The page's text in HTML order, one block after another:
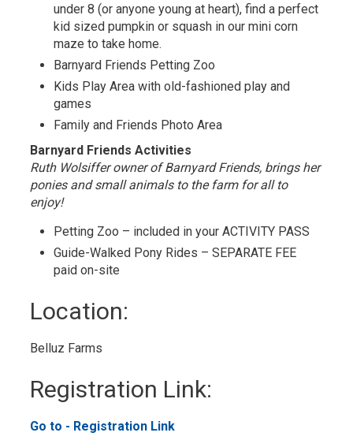
under 8 (or anyone young at heart), find a perfect
kid sized pumpkin or squash in our mini corn
maze to take home.
Barnyard Friends Petting Zoo
Kids Play Area with old-fashioned play and
games
Family and Friends Photo Area
Barnyard Friends Activities
Ruth Wolsiffer owner of Barnyard Friends, brings her
ponies and small animals to the farm for all to
enjoy!
Petting Zoo – included in your ACTIVITY PASS
Guide-Walked Pony Rides – SEPARATE FEE
paid on-site
Location:
Belluz Farms
Registration Link:
Go to - Registration Link